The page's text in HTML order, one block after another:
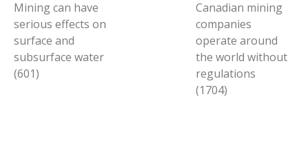
Mining can have
serious effects on
surface and
subsurface water
(601)
Canadian mining
companies
operate around
the world without
regulations
(1704)